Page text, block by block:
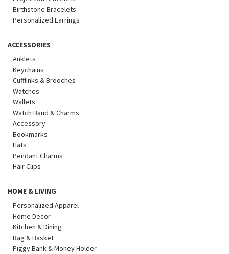
Birthstone Bracelets
Personalized Earrings
ACCESSORIES
Anklets
Keychains
Cufflinks & Brooches
Watches
Wallets
Watch Band & Charms
Accessory
Bookmarks
Hats
Pendant Charms
Hair Clips
HOME & LIVING
Personalized Apparel
Home Decor
Kitchen & Dining
Bag & Basket
Piggy Bank & Money Holder